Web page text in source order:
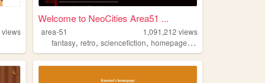
views
Welcome to NeoCities Area51 ...
area-51 1,091,212 views
fantasy,retro,sciencefiction,homepages ,